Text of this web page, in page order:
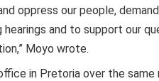
oppress our people,
and to support our
Moyo wrote.
in Pretoria over the same